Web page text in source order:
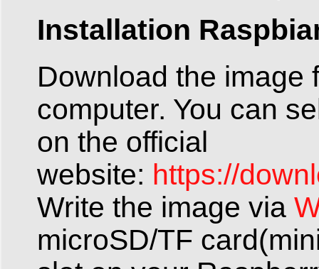
Installation
Download the image
computer. You can
on the official
website: https://
Write the image via
microSD/TF